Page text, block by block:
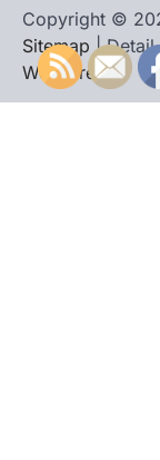
Copyright ©
Sitemap | Detail
WordPress.